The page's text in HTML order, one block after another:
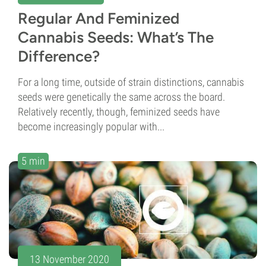
Regular And Feminized
Cannabis Seeds: What’s The
Difference?
For a long time, outside of strain distinctions, cannabis
seeds were genetically the same across the board.
Relatively recently, though, feminized seeds have
become increasingly popular with...
5 min
13 November 2020